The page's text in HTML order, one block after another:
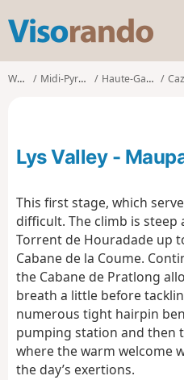
s
o
Walks Midi-Pyrénées Haute-Garonne
Lys Valley -
This first stage, which
difficult. The climb is
Torrent de Houradade up
Cabane de la Coume.
the Cabane de Pratlong
breath a little before
numerous tight hairpin
pumping station and then
where the warm welcome
the day’s exertions.